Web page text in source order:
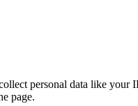
personal data like your
page.